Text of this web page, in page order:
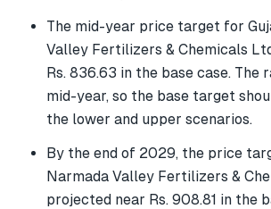
The mid-year price target for
Valley Fertilizers & Chemicals
Rs. 836.63 in the base case. The
mid-year, so the base target
the lower and upper scenarios.
By the end of 2029, the price
Narmada Valley Fertilizers &
projected near Rs. 908.81 in the